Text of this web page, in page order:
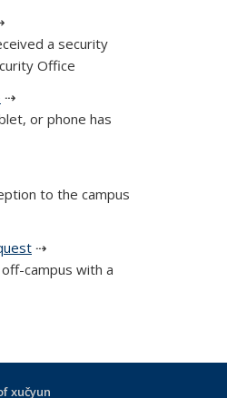
a security
Office
⇢
or phone has
to the campus
⇢
campus with a
xučyun